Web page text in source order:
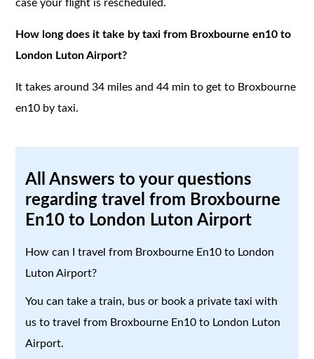
case your flight is rescheduled.
How long does it take by taxi from Broxbourne en10 to
London Luton Airport?
It takes around 34 miles and 44 min to get to Broxbourne
en10 by taxi.
All Answers to your questions
regarding travel from Broxbourne
En10 to London Luton Airport
How can I travel from Broxbourne En10 to London
Luton Airport?
You can take a train, bus or book a private taxi with
us to travel from Broxbourne En10 to London Luton
Airport.